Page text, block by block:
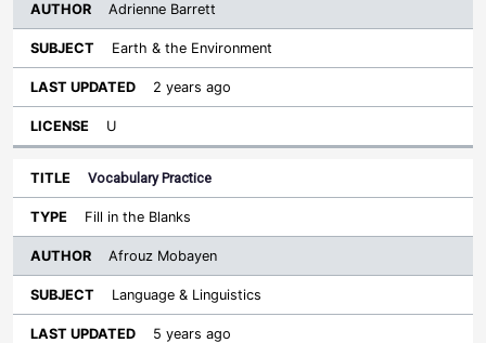
Adrienne Barrett
Earth & the Environment
2 years ago
U
Vocabulary Practice
Fill in the Blanks
Afrouz Mobayen
Language & Linguistics
5 years ago